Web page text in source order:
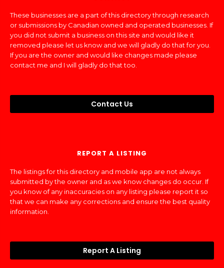
These businesses are a part of this directory through research
or submissions by Canadian owned and operated businesses. If
you did not submit a business on this site and would like it
removed please let us know and we will gladly do that for you.
If you are the owner and would like changes made please
contact me and I will gladly do that too.
Contact Us
REPORT A LISTING
The listings for this directory and mobile app are not always
submitted by the owner and as we know changes do occur. If
you know of any inaccuracies on any listing please report it so
that we can make any corrections and ensure the best quality
information.
Report A Listing